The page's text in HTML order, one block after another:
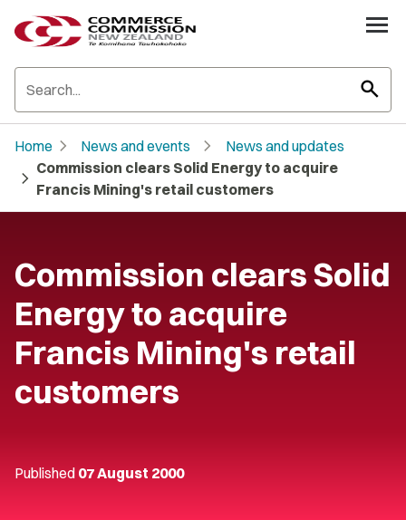
search
Home chevron_right News and events chevron_right News and updates
chevron_right Commission clears Solid Energy to acquire
Francis Mining's retail customers
Commission clears Solid
Energy to acquire
Francis Mining's retail
customers
Published 07 August 2000